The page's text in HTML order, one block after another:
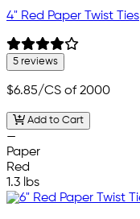
4" Red Paper Twist Ties
5 reviews
$6.85/CS of 2000
Add to Cart
—
Paper
Red
1.3 lbs